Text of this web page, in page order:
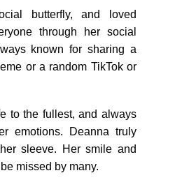
butterfly, and loved
through her social
known for sharing a
or a random TikTok or
to the fullest, and always
emotions. Deanna truly
sleeve. Her smile and
missed by many.